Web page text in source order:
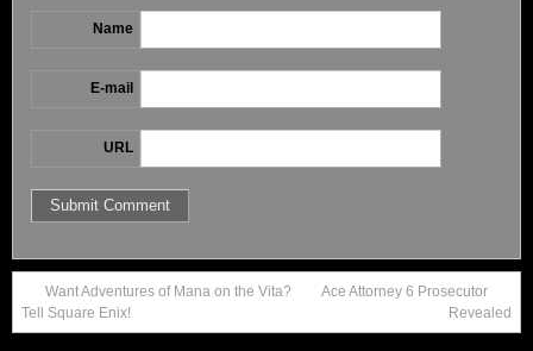
Name
E-mail
URL
Want Adventures of Mana on the Vita?
Tell Square Enix!
Ace Attorney 6 Prosecutor
Revealed